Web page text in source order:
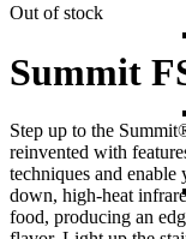
Out of stock
Summit
Step up to the
reinvented with
techniques and
down, high-heat
food, producing an